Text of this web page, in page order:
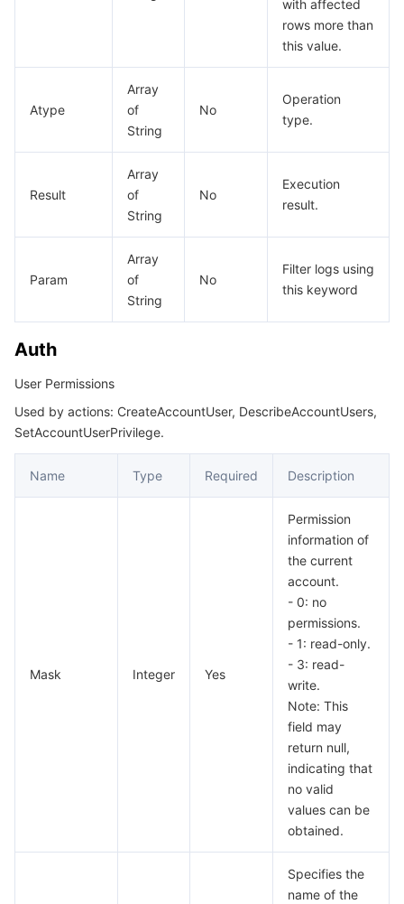
with affected
rows more than
this value.
Atype
Array
of
String
No
Operation
type.
Result
Array
of
String
No
Execution
result.
Param
Array
of
String
No
Filter logs using
this keyword
Auth
User Permissions
Used by actions: CreateAccountUser, DescribeAccountUsers,
SetAccountUserPrivilege.
Name Type Required Description
Mask Integer Yes
Permission
information of
the current
account.
- 0: no
permissions.
- 1: read-only.
- 3: read-
write.
Note: This
field may
return null,
indicating that
no valid
values can be
obtained.
Specifies the
name of the